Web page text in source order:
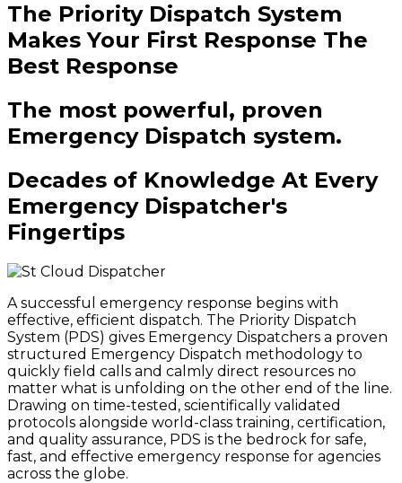
The Priority Dispatch System
Makes Your First Response The
Best Response
The most powerful, proven
Emergency Dispatch system.
Decades of Knowledge At Every
Emergency Dispatcher's
Fingertips
A successful emergency response begins with
effective, efficient dispatch. The Priority Dispatch
System (PDS) gives Emergency Dispatchers a proven
structured Emergency Dispatch methodology to
quickly field calls and calmly direct resources no
matter what is unfolding on the other end of the line.
Drawing on time-tested, scientifically validated
protocols alongside world-class training, certification,
and quality assurance, PDS is the bedrock for safe,
fast, and effective emergency response for agencies
across the globe.